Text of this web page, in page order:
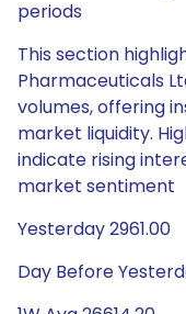
periods
This section
Pharmaceuticals
volumes, offering
market liquidity.
indicate rising
market sentiment
Yesterday 2961.00
Day Before